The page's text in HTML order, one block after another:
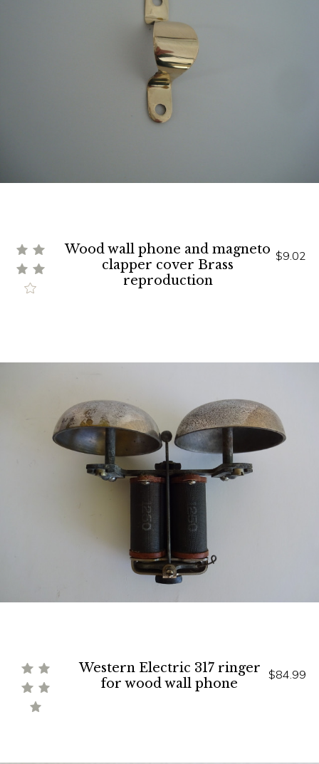
Wood wall phone and magneto
clapper cover Brass
reproduction
$9.02
Western Electric 317 ringer
for wood wall phone
$84.99